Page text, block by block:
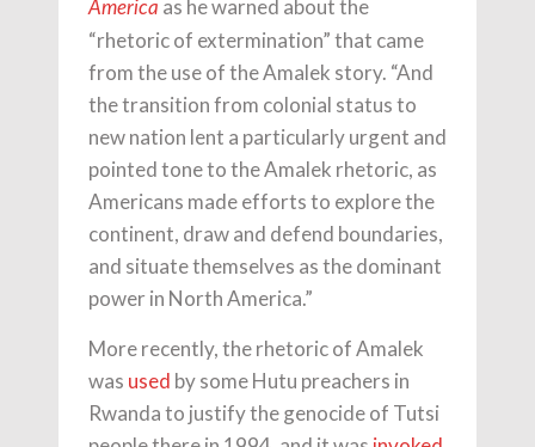
America as he warned about the
“rhetoric of extermination” that came
from the use of the Amalek story. “And
the transition from colonial status to
new nation lent a particularly urgent and
pointed tone to the Amalek rhetoric, as
Americans made efforts to explore the
continent, draw and defend boundaries,
and situate themselves as the dominant
power in North America.”
More recently, the rhetoric of Amalek
was used by some Hutu preachers in
Rwanda to justify the genocide of Tutsi